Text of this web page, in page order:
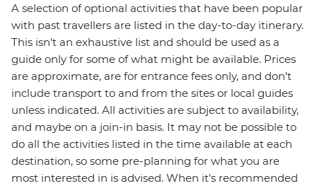
A selection of optional activities that have been popular
with past travellers are listed in the day-to-day itinerary.
This isn't an exhaustive list and should be used as a
guide only for some of what might be available. Prices
are approximate, are for entrance fees only, and don’t
include transport to and from the sites or local guides
unless indicated. All activities are subject to availability,
and maybe on a join-in basis. It may not be possible to
do all the activities listed in the time available at each
destination, so some pre-planning for what you are
most interested in is advised. When it's recommended